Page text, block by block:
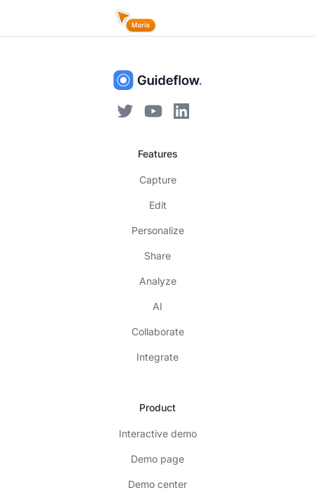
Features
Capture
Edit
Personalize
Share
Analyze
AI
Collaborate
Integrate
Product
Interactive demo
Demo page
Demo center